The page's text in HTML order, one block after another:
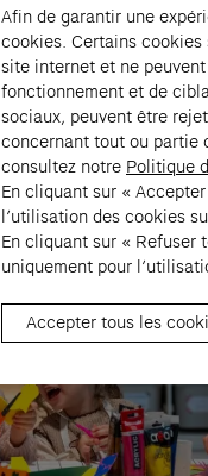
Afin de garantir une
cookies. Certains
site internet et ne
fonctionnement et de
sociaux, peuvent être
concernant tout ou partie
consultez notre Politique
En cliquant sur «
l’utilisation des cookies
En cliquant sur « Refuser
uniquement pour
Accepter tous les